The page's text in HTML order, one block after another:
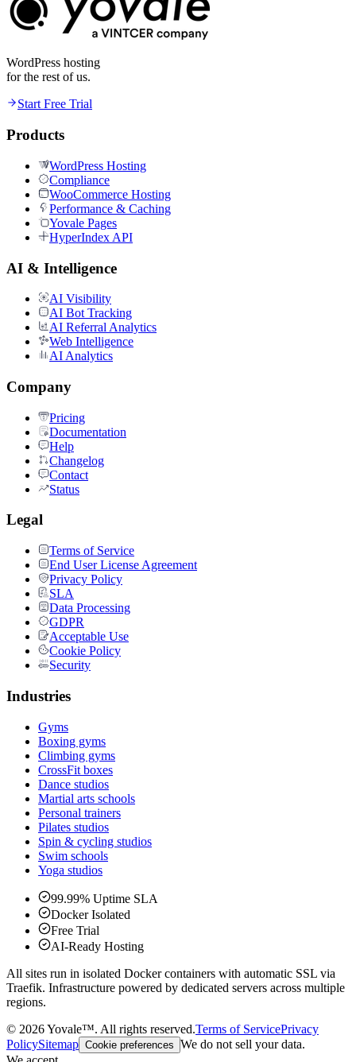
WordPress hosting
for the rest of us.
Start Free Trial
Products
WordPress Hosting
Compliance
WooCommerce Hosting
Performance & Caching
Yovale Pages
HyperIndex API
AI & Intelligence
AI Visibility
AI Bot Tracking
AI Referral Analytics
Web Intelligence
AI Analytics
Company
Pricing
Documentation
Help
Changelog
Contact
Status
Legal
Terms of Service
End User License Agreement
Privacy Policy
SLA
Data Processing
GDPR
Acceptable Use
Cookie Policy
Security
Industries
Gyms
Boxing gyms
Climbing gyms
CrossFit boxes
Dance studios
Martial arts schools
Personal trainers
Pilates studios
Spin & cycling studios
Swim schools
Yoga studios
99.99% Uptime SLA
Docker Isolated
Free Trial
AI-Ready Hosting
All sites run in isolated Docker containers with automatic SSL via
Traefik. Infrastructure powered by dedicated servers across multiple
regions.
© 2026Yovale™. All rights reserved.Terms of ServicePrivacy
PolicySitemap Cookie preferences We do not sell your data.